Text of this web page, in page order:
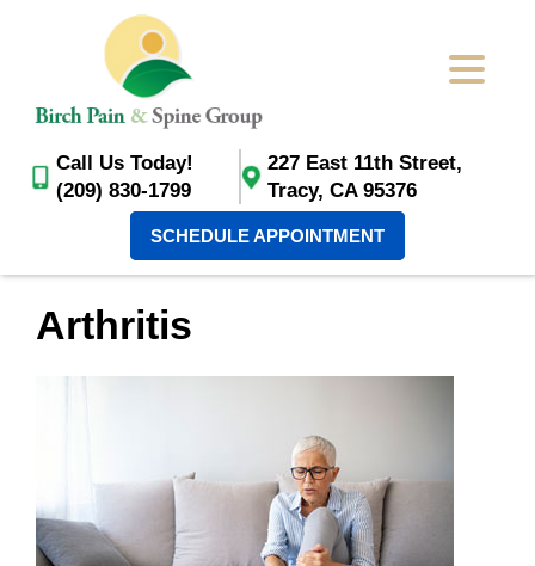
Call Us Today!
(209) 830-1799
227 East 11th Street,
Tracy, CA 95376
SCHEDULE APPOINTMENT
Arthritis